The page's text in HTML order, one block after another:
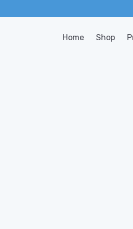
Home Shop